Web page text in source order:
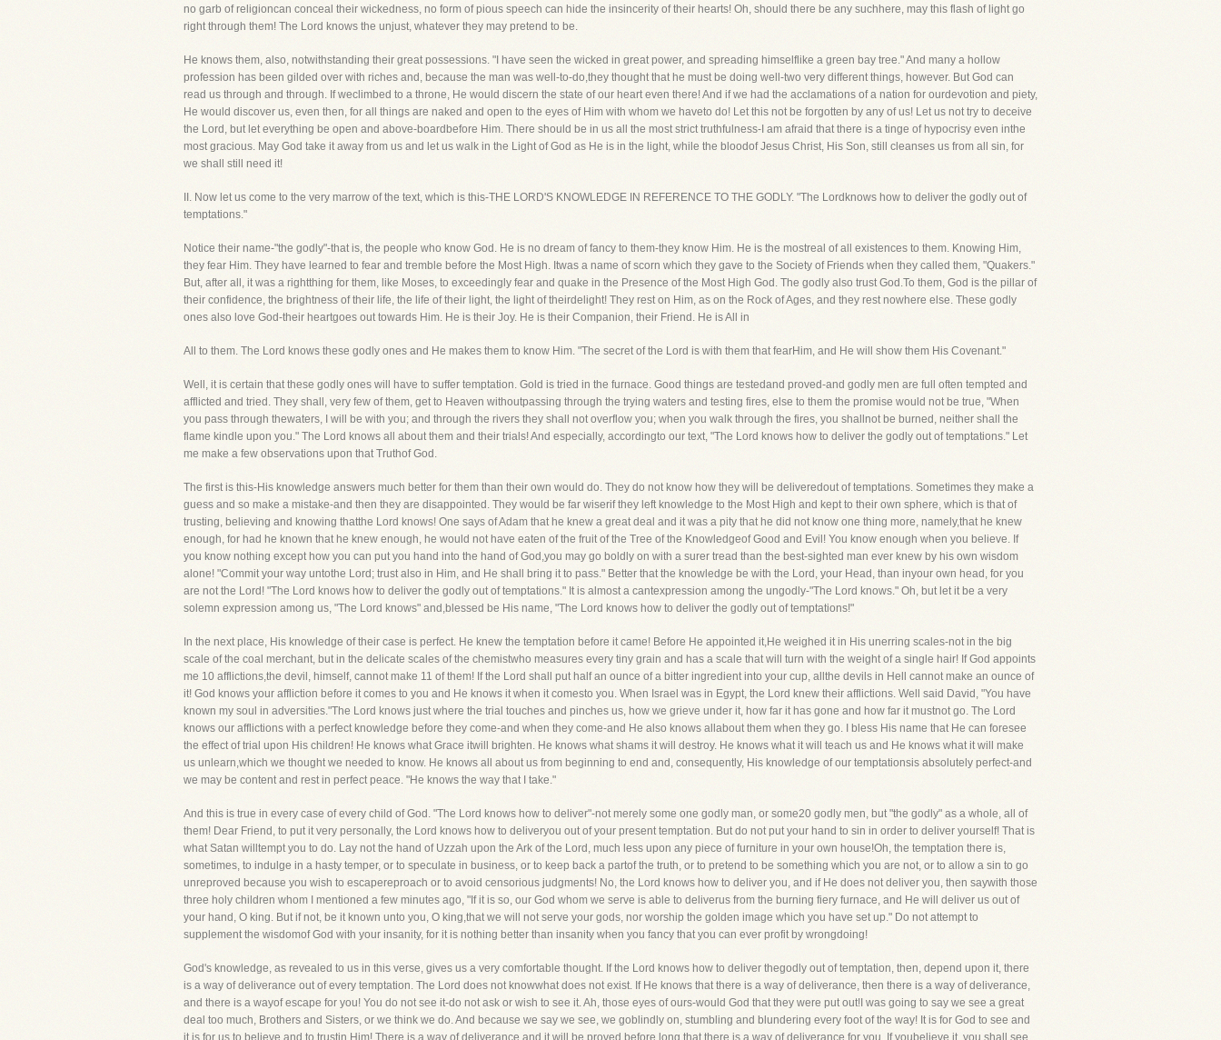
no garb of religioncan conceal their wickedness, no form of pious speech can hide the insincerity of their hearts! Oh, should there be any suchhere, may this flash of light go
right through them! The Lord knows the unjust, whatever they may pretend to be.
He knows them, also, notwithstanding their great possessions. "I have seen the wicked in great power, and spreading himselflike a green bay tree." And many a hollow
profession has been gilded over with riches and, because the man was well-to-do,they thought that he must be doing well-two very different things, however. But God can
read us through and through. If weclimbed to a throne, He would discern the state of our heart even there! And if we had the acclamations of a nation for ourdevotion and piety,
He would discover us, even then, for all things are naked and open to the eyes of Him with whom we haveto do! Let this not be forgotten by any of us! Let us not try to deceive
the Lord, but let everything be open and above-boardbefore Him. There should be in us all the most strict truthfulness-I am afraid that there is a tinge of hypocrisy even inthe
most gracious. May God take it away from us and let us walk in the Light of God as He is in the light, while the bloodof Jesus Christ, His Son, still cleanses us from all sin, for
we shall still need it!
II. Now let us come to the very marrow of the text, which is this-THE LORD'S KNOWLEDGE IN REFERENCE TO THE GODLY. "The Lordknows how to deliver the godly out of
temptations."
Notice their name-"the godly"-that is, the people who know God. He is no dream of fancy to them-they know Him. He is the mostreal of all existences to them. Knowing Him,
they fear Him. They have learned to fear and tremble before the Most High. Itwas a name of scorn which they gave to the Society of Friends when they called them, "Quakers."
But, after all, it was a rightthing for them, like Moses, to exceedingly fear and quake in the Presence of the Most High God. The godly also trust God.To them, God is the pillar of
their confidence, the brightness of their life, the life of their light, the light of theirdelight! They rest on Him, as on the Rock of Ages, and they rest nowhere else. These godly
ones also love God-their heartgoes out towards Him. He is their Joy. He is their Companion, their Friend. He is All in
All to them. The Lord knows these godly ones and He makes them to know Him. "The secret of the Lord is with them that fearHim, and He will show them His Covenant."
Well, it is certain that these godly ones will have to suffer temptation. Gold is tried in the furnace. Good things are testedand proved-and godly men are full often tempted and
afflicted and tried. They shall, very few of them, get to Heaven withoutpassing through the trying waters and testing fires, else to them the promise would not be true, "When
you pass through thewaters, I will be with you; and through the rivers they shall not overflow you; when you walk through the fires, you shallnot be burned, neither shall the
flame kindle upon you." The Lord knows all about them and their trials! And especially, accordingto our text, "The Lord knows how to deliver the godly out of temptations." Let
me make a few observations upon that Truthof God.
The first is this-His knowledge answers much better for them than their own would do. They do not know how they will be deliveredout of temptations. Sometimes they make a
guess and so make a mistake-and then they are disappointed. They would be far wiserif they left knowledge to the Most High and kept to their own sphere, which is that of
trusting, believing and knowing thatthe Lord knows! One says of Adam that he knew a great deal and it was a pity that he did not know one thing more, namely,that he knew
enough, for had he known that he knew enough, he would not have eaten of the fruit of the Tree of the Knowledgeof Good and Evil! You know enough when you believe. If
you know nothing except how you can put you hand into the hand of God,you may go boldly on with a surer tread than the best-sighted man ever knew by his own wisdom
alone! "Commit your way untothe Lord; trust also in Him, and He shall bring it to pass." Better that the knowledge be with the Lord, your Head, than inyour own head, for you
are not the Lord! "The Lord knows how to deliver the godly out of temptations." It is almost a cantexpression among the ungodly-"The Lord knows." Oh, but let it be a very
solemn expression among us, "The Lord knows" and,blessed be His name, "The Lord knows how to deliver the godly out of temptations!"
In the next place, His knowledge of their case is perfect. He knew the temptation before it came! Before He appointed it,He weighed it in His unerring scales-not in the big
scale of the coal merchant, but in the delicate scales of the chemistwho measures every tiny grain and has a scale that will turn with the weight of a single hair! If God appoints
me 10 afflictions,the devil, himself, cannot make 11 of them! If the Lord shall put half an ounce of a bitter ingredient into your cup, allthe devils in Hell cannot make an ounce of
it! God knows your affliction before it comes to you and He knows it when it comesto you. When Israel was in Egypt, the Lord knew their afflictions. Well said David, "You have
known my soul in adversities."The Lord knows just where the trial touches and pinches us, how we grieve under it, how far it has gone and how far it mustnot go. The Lord
knows our afflictions with a perfect knowledge before they come-and when they come-and He also knows allabout them when they go. I bless His name that He can foresee
the effect of trial upon His children! He knows what Grace itwill brighten. He knows what shams it will destroy. He knows what it will teach us and He knows what it will make
us unlearn,which we thought we needed to know. He knows all about us from beginning to end and, consequently, His knowledge of our temptationsis absolutely perfect-and
we may be content and rest in perfect peace. "He knows the way that I take."
And this is true in every case of every child of God. "The Lord knows how to deliver"-not merely some one godly man, or some20 godly men, but "the godly" as a whole, all of
them! Dear Friend, to put it very personally, the Lord knows how to deliveryou out of your present temptation. But do not put your hand to sin in order to deliver yourself! That is
what Satan willtempt you to do. Lay not the hand of Uzzah upon the Ark of the Lord, much less upon any piece of furniture in your own house!Oh, the temptation there is,
sometimes, to indulge in a hasty temper, or to speculate in business, or to keep back a partof the truth, or to pretend to be something which you are not, or to allow a sin to go
unreproved because you wish to escapereproach or to avoid censorious judgments! No, the Lord knows how to deliver you, and if He does not deliver you, then saywith those
three holy children whom I mentioned a few minutes ago, "If it is so, our God whom we serve is able to deliverus from the burning fiery furnace, and He will deliver us out of
your hand, O king. But if not, be it known unto you, O king,that we will not serve your gods, nor worship the golden image which you have set up." Do not attempt to
supplement the wisdomof God with your insanity, for it is nothing better than insanity when you fancy that you can ever profit by wrongdoing!
God's knowledge, as revealed to us in this verse, gives us a very comfortable thought. If the Lord knows how to deliver thegodly out of temptation, then, depend upon it, there
is a way of deliverance out of every temptation. The Lord does not knowwhat does not exist. If He knows that there is a way of deliverance, then there is a way of deliverance,
and there is a wayof escape for you! You do not see it-do not ask or wish to see it. Ah, those eyes of ours-would God that they were put out!I was going to say we see a great
deal too much, Brothers and Sisters, or we think we do. And because we say we see, we goblindly on, stumbling and blundering every foot of the way! It is for God to see and
it is for us to believe and to trustin Him! There is a way of deliverance and it will be proved before long that there is a way of deliverance for you. If youbelieve it, you shall see